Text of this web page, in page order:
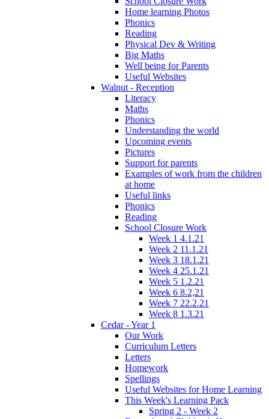
Home learning Photos
Phonics
Reading
Physical Dev & Writing
Big Maths
Well being for Parents
Useful Websites
Walnut - Reception
Literacy
Maths
Phonics
Understanding the world
Upcoming events
Pictures
Support for parents
Examples of work from the children
at home
Useful links
Phonics
Reading
School Closure Work
Week 1 4.1.21
Week 2 11.1.21
Week 3 18.1.21
Week 4 25.1.21
Week 5 1.2.21
Week 6 8.2,21
Week 7 22.2.21
Week 8 1.3.21
Cedar - Year 1
Our Work
Curriculum Letters
Letters
Homework
Spellings
Useful Websites for Home Learning
This Week's Learning Pack
Spring 2 - Week 2